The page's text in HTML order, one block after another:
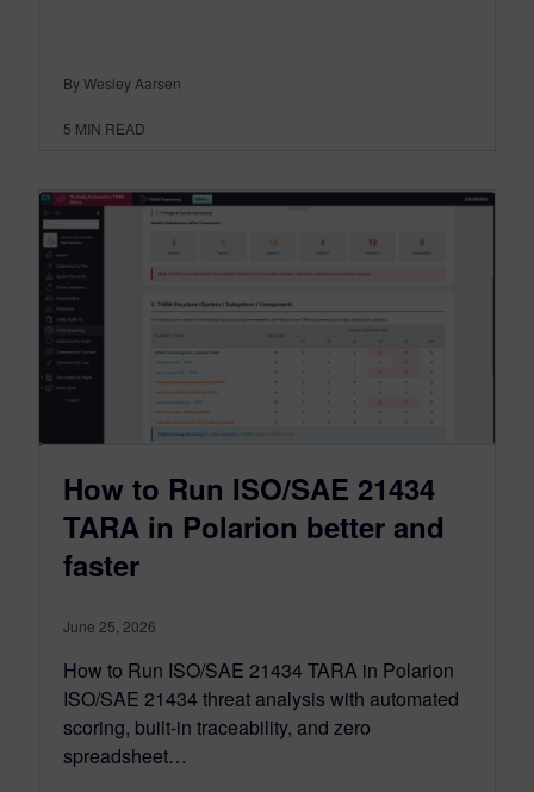
By Wesley Aarsen
5 MIN READ
How to Run ISO/SAE 21434
TARA in Polarion better and
faster
June 25, 2026
How to Run ISO/SAE 21434 TARA in Polarion
ISO/SAE 21434 threat analysis with automated
scoring, built-in traceability, and zero
spreadsheet…